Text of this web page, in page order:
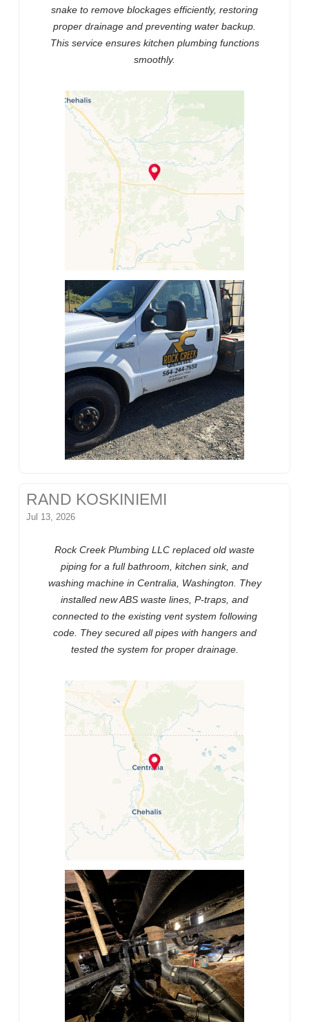
snake to remove blockages efficiently, restoring
proper drainage and preventing water backup.
This service ensures kitchen plumbing functions
smoothly.
RAND KOSKINIEMI
Jul 13, 2026
Rock Creek Plumbing LLC replaced old waste
piping for a full bathroom, kitchen sink, and
washing machine in Centralia, Washington. They
installed new ABS waste lines, P-traps, and
connected to the existing vent system following
code. They secured all pipes with hangers and
tested the system for proper drainage.